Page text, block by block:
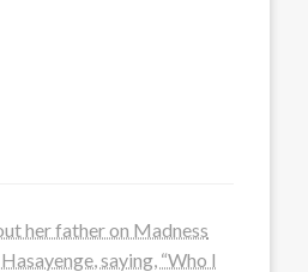
her father on Madness
saying, “Who I